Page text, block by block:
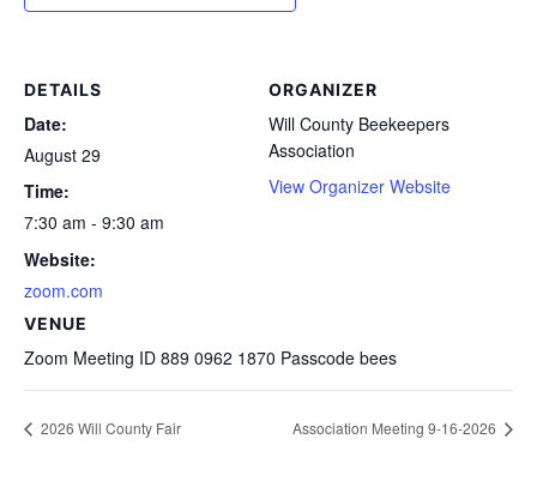
DETAILS
Date:
August 29
Time:
7:30 am - 9:30 am
Website:
zoom.com
VENUE
Zoom Meeting ID 889 0962 1870 Passcode bees
ORGANIZER
Will County Beekeepers
Association
View Organizer Website
2026 Will County Fair Association Meeting 9-16-2026